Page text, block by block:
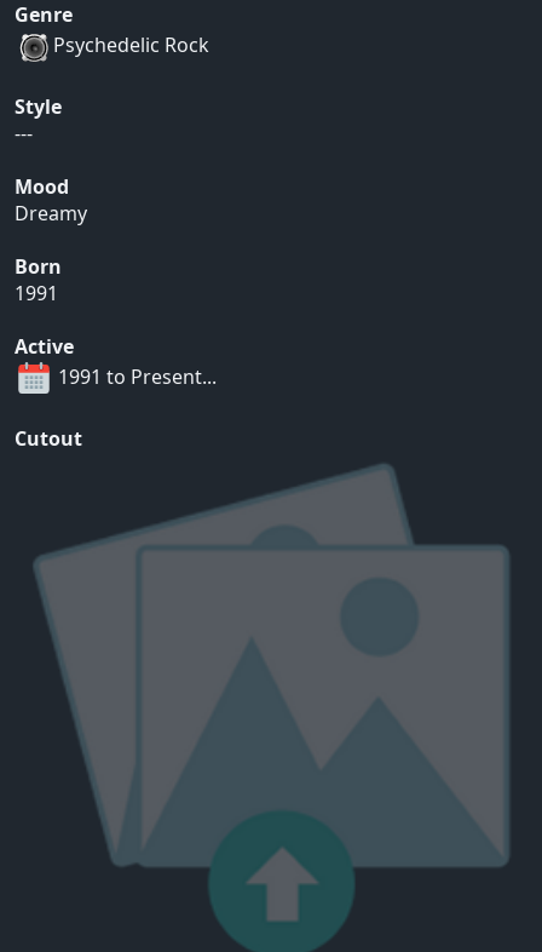
Genre
Psychedelic Rock
Style
---
Mood
Dreamy
Born
1991
Active
1991 to Present...
Cutout